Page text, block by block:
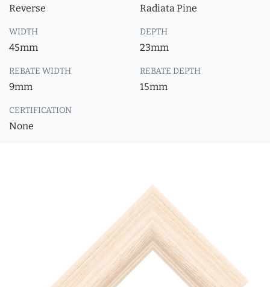
Reverse Radiata Pine
WIDTH
45mm
DEPTH
23mm
REBATE WIDTH
9mm
REBATE DEPTH
15mm
CERTIFICATION
None